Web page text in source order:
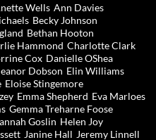
Wells Ann Davies
Becky Johnson
Bethan Hooton
Hammond Charlotte Clark
Cox Danielle OShea
Dobson Elin Williams
Eloise Stingemore
Emma Shepherd Eva Marloes
Gemma Treharne Foose
Goslin Helen Joy
Janine Hall Jeremy Linnell